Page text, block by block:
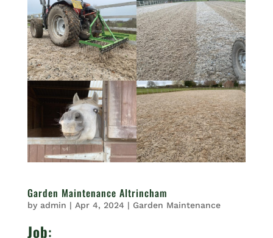
Garden Maintenance Altrincham
by admin | Apr 4, 2024 | Garden Maintenance
Job: